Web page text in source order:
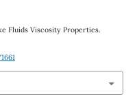
Fluids Viscosity Properties.